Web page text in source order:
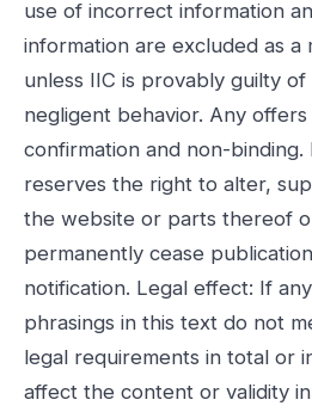
use of incorrect information
information are excluded as
unless IIC is provably guilty
negligent behavior. Any
confirmation and non-binding.
reserves the right to alter,
the website or parts thereof
permanently cease
notification. Legal effect: If
phrasings in this text do not
legal requirements in total or
affect the content or validity